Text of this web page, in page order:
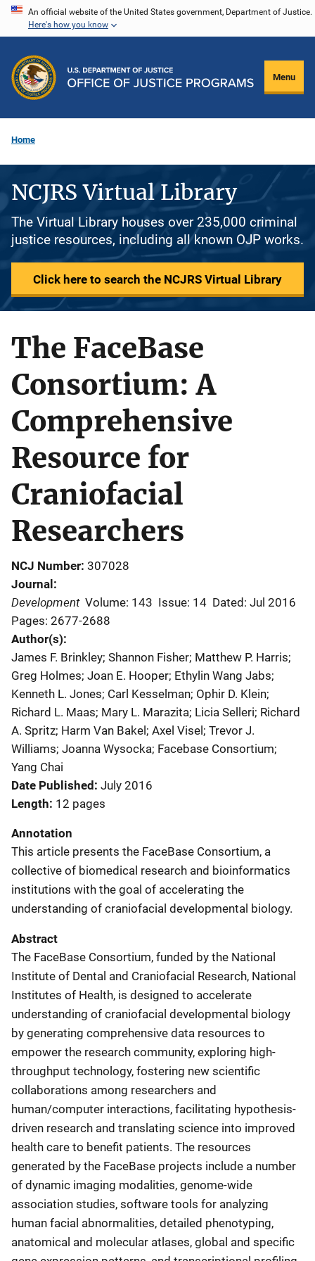
Skip
content
An official website of the United States government, Department of Justice.
Here's how you know
Menu
Home
NCJRS Virtual Library
The Virtual Library houses over 235,000 criminal
justice resources, including all known OJP works.
Click here to search the NCJRS Virtual Library
The FaceBase
Consortium: A
Comprehensive
Resource for
Craniofacial
Researchers
NCJ Number 307028
Journal
Development Volume: 143 Issue: 14 Dated: Jul 2016
Pages: 2677-2688
Author(s)
James F. Brinkley; Shannon Fisher; Matthew P. Harris;
Greg Holmes; Joan E. Hooper; Ethylin Wang Jabs;
Kenneth L. Jones; Carl Kesselman; Ophir D. Klein;
Richard L. Maas; Mary L. Marazita; Licia Selleri; Richard
A. Spritz; Harm Van Bakel; Axel Visel; Trevor J.
Williams; Joanna Wysocka; Facebase Consortium;
Yang Chai
Date Published July 2016
Length 12 pages
Annotation
This article presents the FaceBase Consortium, a
collective of biomedical research and bioinformatics
institutions with the goal of accelerating the
understanding of craniofacial developmental biology.
Abstract
The FaceBase Consortium, funded by the National
Institute of Dental and Craniofacial Research, National
Institutes of Health, is designed to accelerate
understanding of craniofacial developmental biology
by generating comprehensive data resources to
empower the research community, exploring high-
throughput technology, fostering new scientific
collaborations among researchers and
human/computer interactions, facilitating hypothesis-
driven research and translating science into improved
health care to benefit patients. The resources
generated by the FaceBase projects include a number
of dynamic imaging modalities, genome-wide
association studies, software tools for analyzing
human facial abnormalities, detailed phenotyping,
anatomical and molecular atlases, global and specific